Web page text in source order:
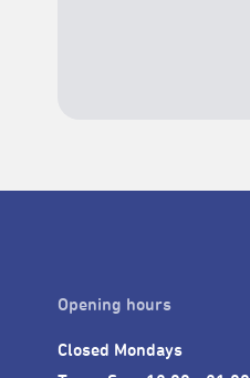
Opening hours
Closed Mondays